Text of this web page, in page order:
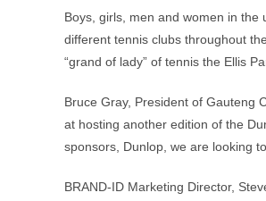
Boys, girls, men and women in
different tennis clubs throughout
“grand of lady” of tennis the Ellis
Bruce Gray, President of Gauteng
at hosting another edition of the
sponsors, Dunlop, we are looking
BRAND-ID Marketing Director,